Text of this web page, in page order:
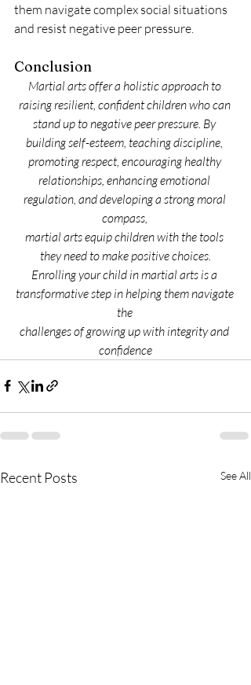
them navigate complex social situations
and resist negative peer pressure.
Conclusion
Martial arts offer a holistic approach to
raising resilient, confident children who can
stand up to negative peer pressure. By
building self-esteem, teaching discipline,
promoting respect, encouraging healthy
relationships, enhancing emotional
regulation, and developing a strong moral
compass,
martial arts equip children with the tools
they need to make positive choices.
Enrolling your child in martial arts is a
transformative step in helping them navigate
the
challenges of growing up with integrity and
confidence
Recent Posts See All